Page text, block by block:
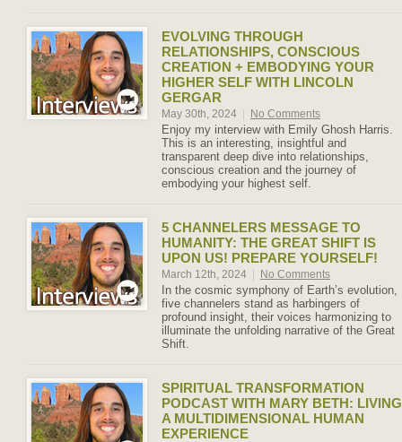
EVOLVING THROUGH
RELATIONSHIPS, CONSCIOUS
CREATION + EMBODYING YOUR
HIGHER SELF WITH LINCOLN
GERGAR
May 30th, 2024 No Comments
Enjoy my interview with Emily Ghosh Harris.
This is an interesting, insightful and
transparent deep dive into relationships,
conscious creation and the journey of
embodying your highest self.
5 CHANNELERS MESSAGE TO
HUMANITY: THE GREAT SHIFT IS
UPON US! PREPARE YOURSELF!
March 12th, 2024 No Comments
In the cosmic symphony of Earth’s evolution,
five channelers stand as harbingers of
profound insight, their voices harmonizing to
illuminate the unfolding narrative of the Great
Shift.
SPIRITUAL TRANSFORMATION
PODCAST WITH MARY BETH: LIVING
A MULTIDIMENSIONAL HUMAN
EXPERIENCE